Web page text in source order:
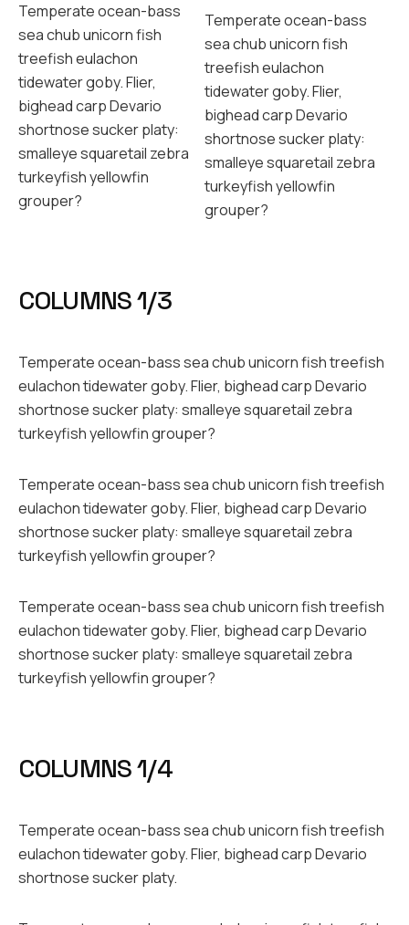
Temperate ocean-bass
sea chub unicorn fish
treefish eulachon
tidewater goby. Flier,
bighead carp Devario
shortnose sucker platy:
smalleye squaretail zebra
turkeyfish yellowfin
grouper?
Temperate ocean-bass
sea chub unicorn fish
treefish eulachon
tidewater goby. Flier,
bighead carp Devario
shortnose sucker platy:
smalleye squaretail zebra
turkeyfish yellowfin
grouper?
COLUMNS 1/3
Temperate ocean-bass sea chub unicorn fish treefish
eulachon tidewater goby. Flier, bighead carp Devario
shortnose sucker platy: smalleye squaretail zebra
turkeyfish yellowfin grouper?
Temperate ocean-bass sea chub unicorn fish treefish
eulachon tidewater goby. Flier, bighead carp Devario
shortnose sucker platy: smalleye squaretail zebra
turkeyfish yellowfin grouper?
Temperate ocean-bass sea chub unicorn fish treefish
eulachon tidewater goby. Flier, bighead carp Devario
shortnose sucker platy: smalleye squaretail zebra
turkeyfish yellowfin grouper?
COLUMNS 1/4
Temperate ocean-bass sea chub unicorn fish treefish
eulachon tidewater goby. Flier, bighead carp Devario
shortnose sucker platy.